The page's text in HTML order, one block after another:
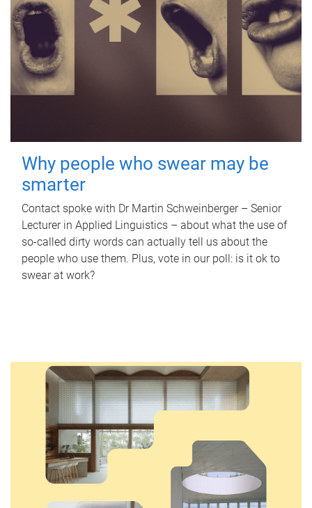
Why people who swear may be
smarter
Contact spoke with Dr Martin Schweinberger – Senior
Lecturer in Applied Linguistics – about what the use of
so-called dirty words can actually tell us about the
people who use them. Plus, vote in our poll: is it ok to
swear at work?